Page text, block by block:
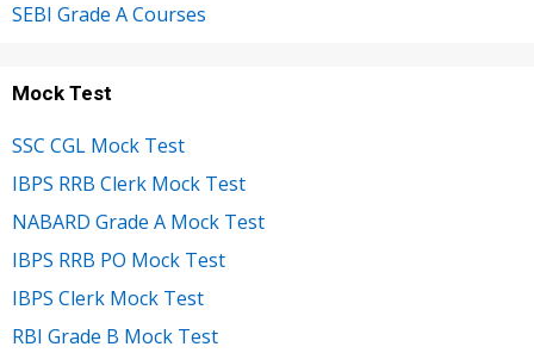
SEBI Grade A Courses
Mock Test
SSC CGL Mock Test
IBPS RRB Clerk Mock Test
NABARD Grade A Mock Test
IBPS RRB PO Mock Test
IBPS Clerk Mock Test
RBI Grade B Mock Test